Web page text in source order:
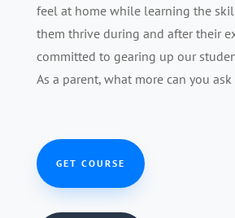
feel at home while learning the
them thrive during and after their
committed to gearing up our
As a parent, what more can you ask
GET COURSE